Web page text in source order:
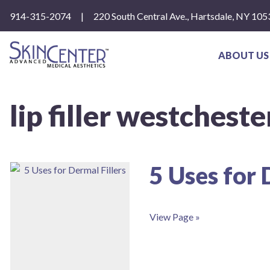
note:
This
website
includes
Control-
website
914-315-2074 | 220 South Central Ave., Hartsdale, NY
ABOUT US
lip filler
5 Uses for
View Page »